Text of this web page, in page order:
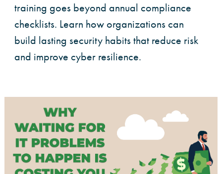
training goes beyond annual compliance
checklists. Learn how organizations can
build lasting security habits that reduce risk
and improve cyber resilience.